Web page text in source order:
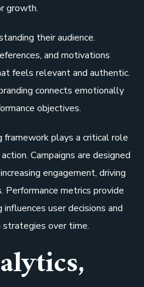
growth.
their audience.
and motivations
feels relevant and authentic.
connects emotionally
objectives.
framework plays a critical role
Campaigns are designed
engagement, driving
Performance metrics provide
user decisions and
strategies over time.